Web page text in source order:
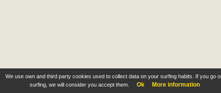
We use own and third party cookies used to collect data on your surfing habits. If you go
surfing, we will consider you accept them.
Ok More information